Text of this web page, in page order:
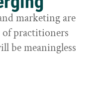
marketing are
practitioners
be meaningless